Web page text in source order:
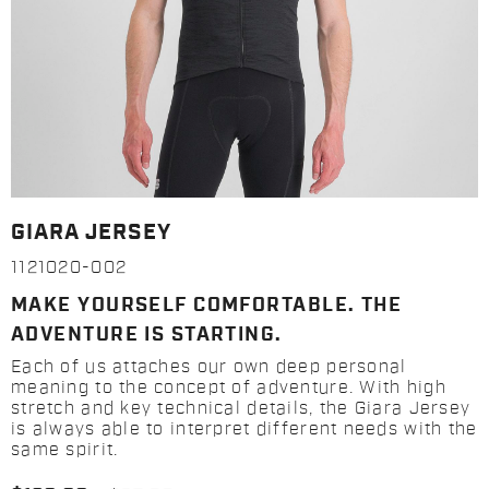
GIARA JERSEY
1121020-002
MAKE YOURSELF COMFORTABLE. THE
ADVENTURE IS STARTING.
Each of us attaches our own deep personal
meaning to the concept of adventure. With high
stretch and key technical details, the Giara Jersey
is always able to interpret different needs with the
same spirit.